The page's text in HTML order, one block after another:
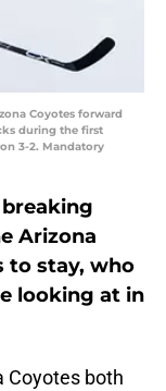
Coyotes forward
during the first
3-2. Mandatory
Arizona
to stay, who
looking at in
Coyotes both